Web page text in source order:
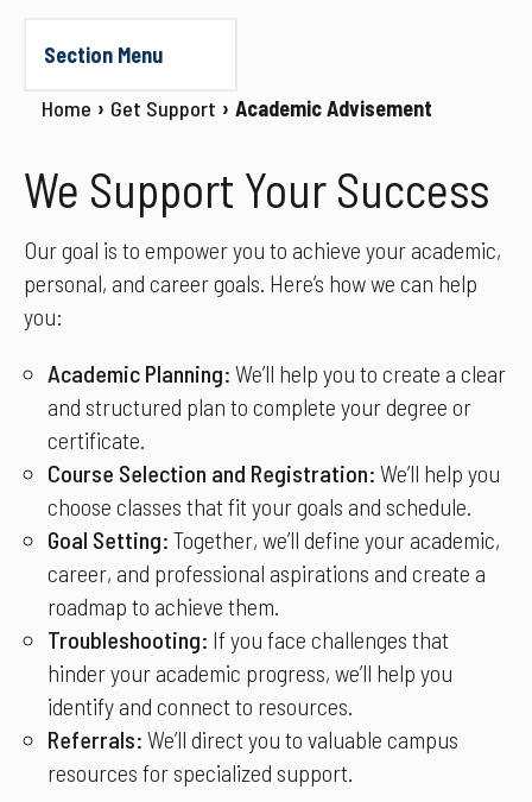
Section Menu
Home Get Support Academic Advisement
We Support Your Success
Our goal is to empower you to achieve your academic,
personal, and career goals. Here’s how we can help
you:
Academic Planning: We’ll help you to create a clear
and structured plan to complete your degree or
certificate.
Course Selection and Registration: We’ll help you
choose classes that fit your goals and schedule.
Goal Setting: Together, we’ll define your academic,
career, and professional aspirations and create a
roadmap to achieve them.
Troubleshooting: If you face challenges that
hinder your academic progress, we’ll help you
identify and connect to resources.
Referrals: We’ll direct you to valuable campus
resources for specialized support.